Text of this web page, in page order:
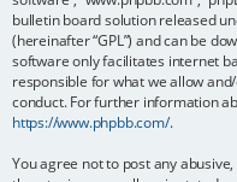
bulletin board solution released
(hereinafter “GPL”) and can be
software only facilitates internet
responsible for what we allow
conduct. For further information
https://www.phpbb.com/.
You agree not to post any